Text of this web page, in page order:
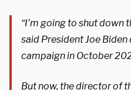
“I’m going to shut down
said President Joe
campaign in October
But now, the director of